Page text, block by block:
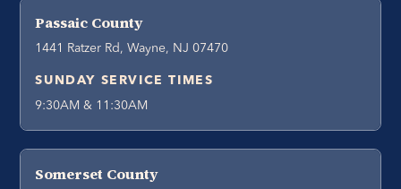
Passaic County
1441 Ratzer Rd, Wayne, NJ 07470
SUNDAY SERVICE TIMES
9:30AM & 11:30AM
Somerset County